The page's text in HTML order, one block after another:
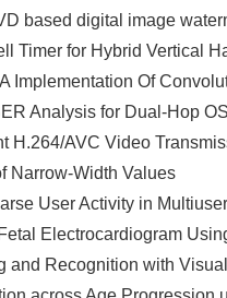
based digital image
Timer for Hybrid Vertical
Implementation Of
Analysis for Dual-Hop
H.264/AVC Video
Narrow-Width Values
User Activity in
Electrocardiogram
and Recognition with